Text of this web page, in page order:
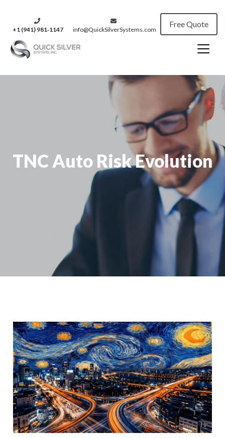
+1 (941) 981‑1147 info@QuickSilverSystems.com
Free Quote
TNC Auto Risk Evolution